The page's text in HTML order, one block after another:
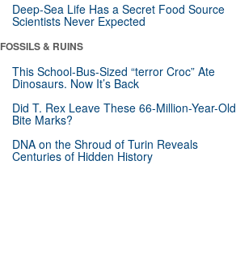
Deep-Sea Life Has a Secret Food Source
Scientists Never Expected
FOSSILS & RUINS
This School-Bus-Sized “terror Croc” Ate
Dinosaurs. Now It’s Back
Did T. Rex Leave These 66-Million-Year-Old
Bite Marks?
DNA on the Shroud of Turin Reveals
Centuries of Hidden History